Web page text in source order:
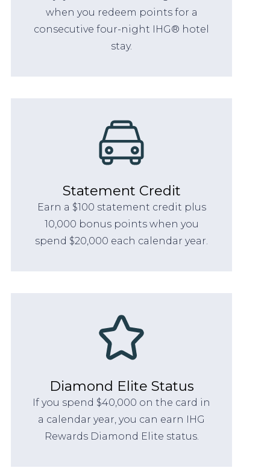
when you redeem points for a
consecutive four-night IHG® hotel
stay.
Statement Credit
Earn a $100 statement credit plus
10,000 bonus points when you
spend $20,000 each calendar year.
Diamond Elite Status
If you spend $40,000 on the card in
a calendar year, you can earn IHG
Rewards Diamond Elite status.